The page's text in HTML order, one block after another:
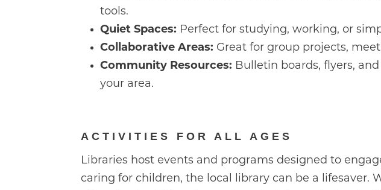
tools.
Quiet Spaces: Perfect for studying, working, or
Collaborative Areas: Great for group projects,
Community Resources: Bulletin boards, flyers,
your area.
ACTIVITIES FOR ALL AGES
Libraries host events and programs designed to
caring for children, the local library can be a lifesaver.